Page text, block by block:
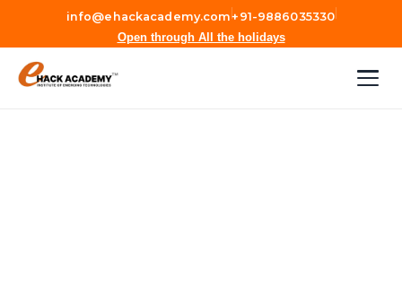
info@ehackacademy.com |+91-9886035330
Open through All the holidays